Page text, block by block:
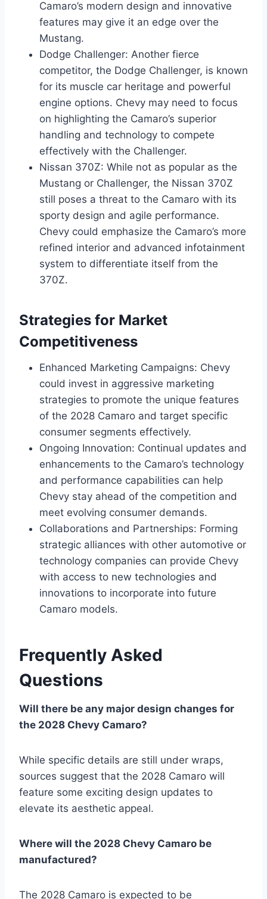
Camaro’s modern design and innovative
features may give it an edge over the
Mustang.
Dodge Challenger: Another fierce
competitor, the Dodge Challenger, is known
for its muscle car heritage and powerful
engine options. Chevy may need to focus
on highlighting the Camaro’s superior
handling and technology to compete
effectively with the Challenger.
Nissan 370Z: While not as popular as the
Mustang or Challenger, the Nissan 370Z
still poses a threat to the Camaro with its
sporty design and agile performance.
Chevy could emphasize the Camaro’s more
refined interior and advanced infotainment
system to differentiate itself from the
370Z.
Strategies for Market
Competitiveness
Enhanced Marketing Campaigns: Chevy
could invest in aggressive marketing
strategies to promote the unique features
of the 2028 Camaro and target specific
consumer segments effectively.
Ongoing Innovation: Continual updates and
enhancements to the Camaro’s technology
and performance capabilities can help
Chevy stay ahead of the competition and
meet evolving consumer demands.
Collaborations and Partnerships: Forming
strategic alliances with other automotive or
technology companies can provide Chevy
with access to new technologies and
innovations to incorporate into future
Camaro models.
Frequently Asked
Questions
Will there be any major design changes for
the 2028 Chevy Camaro?
While specific details are still under wraps,
sources suggest that the 2028 Camaro will
feature some exciting design updates to
elevate its aesthetic appeal.
Where will the 2028 Chevy Camaro be
manufactured?
The 2028 Camaro is expected to be